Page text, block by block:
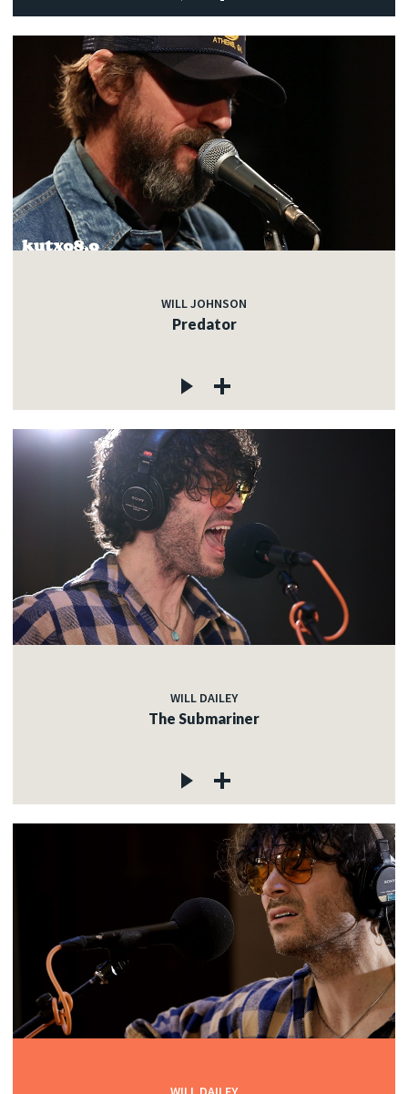
WILL JOHNSON
Predator
WILL DAILEY
The Submariner